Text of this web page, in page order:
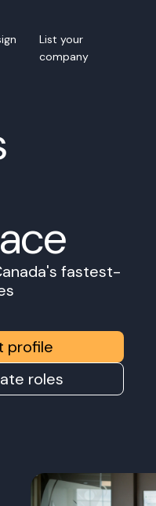
List your
company
fastest-
profile
roles